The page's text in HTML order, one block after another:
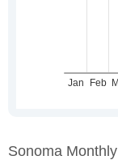
Sonoma